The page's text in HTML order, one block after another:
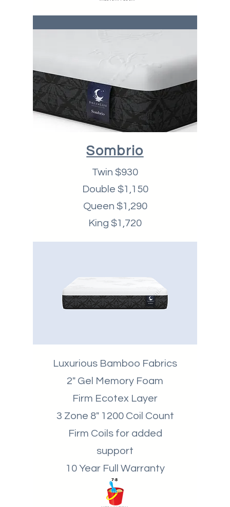
Sombrio
Twin $930
Double $1,150
Queen $1,290
King $1,720
Luxurious Bamboo Fabrics
2" Gel Memory Foam
Firm Ecotex Layer
3 Zone 8" 1200 Coil Count
Firm Coils for added
support
10 Year Full Warranty